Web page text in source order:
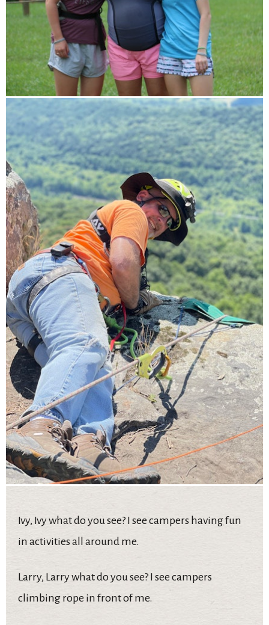
Ivy, Ivy what do you see? I see campers having fun
in activities all around me.
Larry, Larry what do you see? I see campers
climbing rope in front of me.